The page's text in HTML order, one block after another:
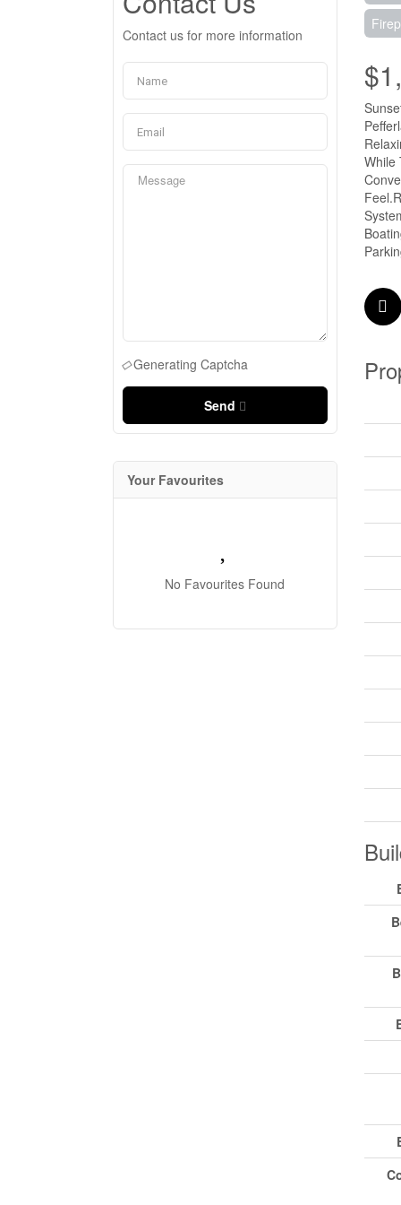
Contact us for more information
Generating Captcha
Send
Your Favourites
No Favourites Found
While